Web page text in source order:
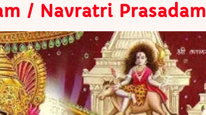
/ Navratri Prasadam